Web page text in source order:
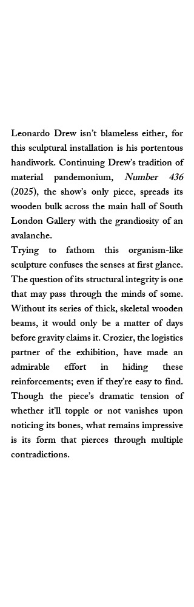
Leonardo Drew isn’t blameless either, for
this sculptural installation is his portentous
handiwork. Continuing Drew’s tradition of
material pandemonium, Number 436
(2025), the show’s only piece, spreads its
wooden bulk across the main hall of South
London Gallery with the grandiosity of an
avalanche.
Trying to fathom this organism-like
sculpture confuses the senses at first glance.
The question of its structural integrity is one
that may pass through the minds of some.
Without its series of thick, skeletal wooden
beams, it would only be a matter of days
before gravity claims it. Crozier, the logistics
partner of the exhibition, have made an
admirable effort in hiding these
reinforcements; even if they’re easy to find.
Though the piece’s dramatic tension of
whether it’ll topple or not vanishes upon
noticing its bones, what remains impressive
is its form that pierces through multiple
contradictions.